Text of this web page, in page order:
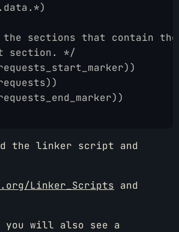
sections that contain
section. */
the linker script and
Linker_Scripts and
you will also see a